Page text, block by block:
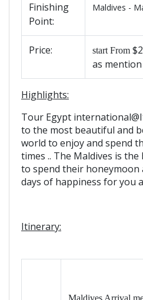
Finishing
Point:
Maldives -
Price: start From
as
Highlights:
Tour Egypt
to the most beautiful and
world to enjoy and spend
times .. The Maldives is
to spend their
days of happiness for you
Itinerary:
Maldives Arrival